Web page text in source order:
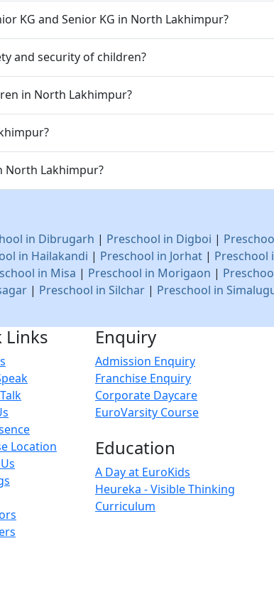
KG and Senior KG in North Lakhimpur?
and security of children?
in North Lakhimpur?
North Lakhimpur?
in Dibrugarh | Preschool in Digboi |
in Hailakandi | Preschool in Jorhat | Preschool
in Misa | Preschool in Morigaon |
| Preschool in Silchar | Preschool in
Links
Location
Enquiry
Admission Enquiry
Franchise Enquiry
Corporate Daycare
EuroVarsity Course
Education
A Day at EuroKids
Heureka - Visible Thinking
Curriculum